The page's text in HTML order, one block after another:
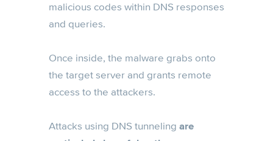
malicious codes within DNS responses
and queries.
Once inside, the malware grabs onto
the target server and grants remote
access to the attackers.
Attacks using DNS tunneling are